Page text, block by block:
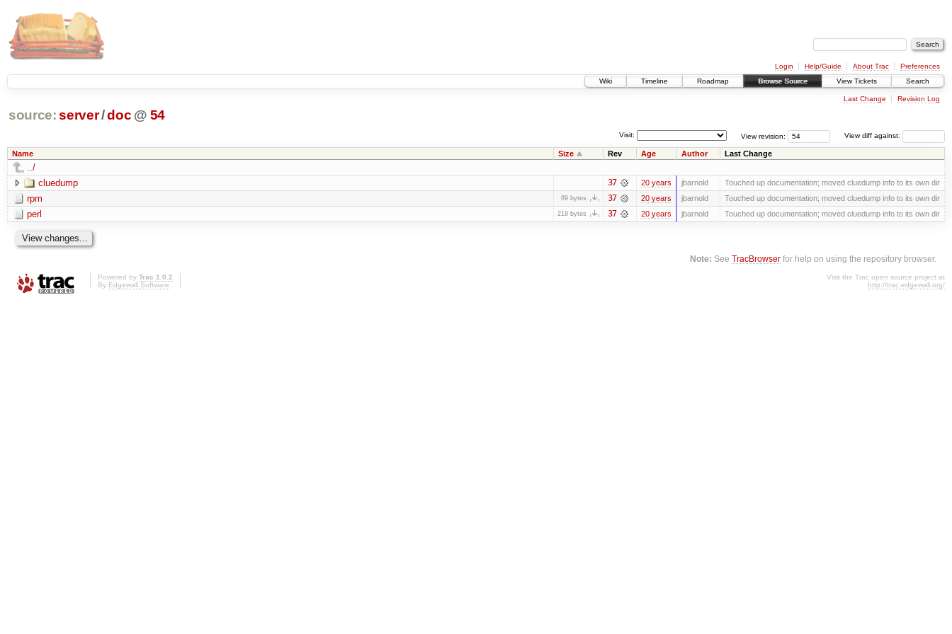
Login Help/Guide About Trac
Preferences
Wiki
Timeline Roadmap Browse Source View Tickets Search
Last Change Revision Log
source: server/doc @ 54
View diff against:
View revision:
Visit:
Name Size Rev Age Author Last Change
../
cluedump
37 20 years jbarnold Touched up documentation; moved cluedump info to its own dir
rpm 89 bytes 37 20 years jbarnold Touched up documentation; moved cluedump info to its own dir
perl 219 bytes 37 20 years jbarnold Touched up documentation; moved cluedump info to its own dir
Note: SeeTracBrowser for help on using the repository browser.
Powered by Trac 1.0.2
By Edgewall Software.
Visit the Trac open source project at
http://trac.edgewall.org/